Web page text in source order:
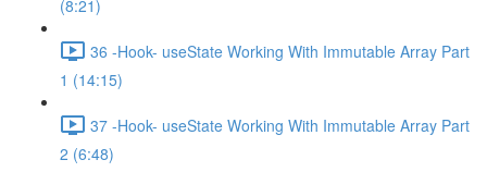
(8:21)
36 -Hook- useState Working With Immutable Array Part
1 (14:15)
37 -Hook- useState Working With Immutable Array Part
2 (6:48)